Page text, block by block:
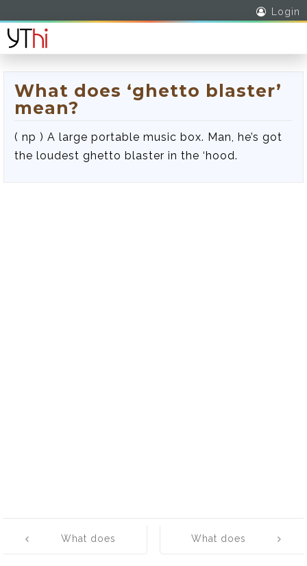
Login
What does ‘ghetto blaster’
mean?
( np ) A large portable music box. Man, he’s got
the loudest ghetto blaster in the ‘hood.
navigation
What does
What does